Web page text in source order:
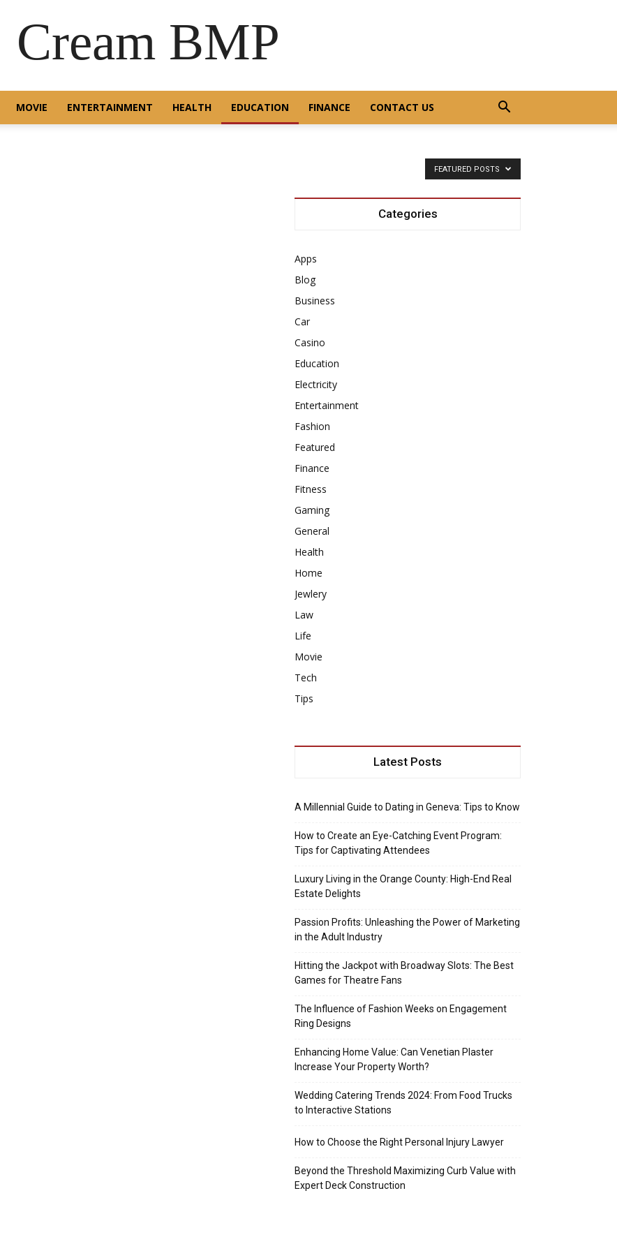
Cream BMP
MOVIE ENTERTAINMENT HEALTH EDUCATION FINANCE CONTACT US
FEATURED POSTS
Categories
Apps
Blog
Business
Car
Casino
Education
Electricity
Entertainment
Fashion
Featured
Finance
Fitness
Gaming
General
Health
Home
Jewlery
Law
Life
Movie
Tech
Tips
Latest Posts
A Millennial Guide to Dating in Geneva: Tips to Know
How to Create an Eye-Catching Event Program:
Tips for Captivating Attendees
Luxury Living in the Orange County: High-End Real
Estate Delights
Passion Profits: Unleashing the Power of Marketing
in the Adult Industry
Hitting the Jackpot with Broadway Slots: The Best
Games for Theatre Fans
The Influence of Fashion Weeks on Engagement
Ring Designs
Enhancing Home Value: Can Venetian Plaster
Increase Your Property Worth?
Wedding Catering Trends 2024: From Food Trucks
to Interactive Stations
How to Choose the Right Personal Injury Lawyer
Beyond the Threshold Maximizing Curb Value with
Expert Deck Construction